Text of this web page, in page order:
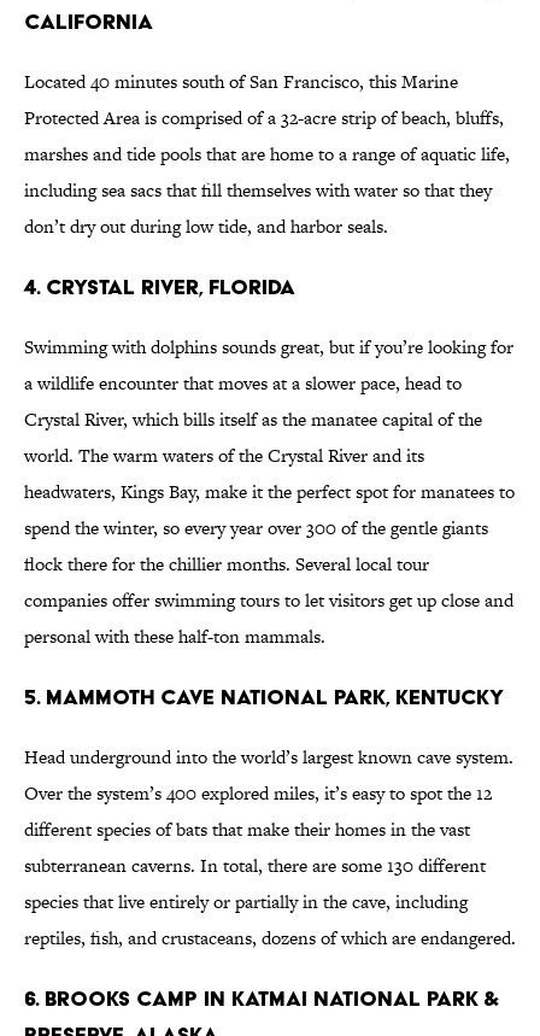
California
Located 40 minutes south of San Francisco, this Marine
Protected Area is comprised of a 32-acre strip of beach, bluffs,
marshes and tide pools that are home to a range of aquatic life,
including sea sacs that fill themselves with water so that they
don’t dry out during low tide, and harbor seals.
4. Crystal River, Florida
Swimming with dolphins sounds great, but if you’re looking for
a wildlife encounter that moves at a slower pace, head to
Crystal River, which bills itself as the manatee capital of the
world. The warm waters of the Crystal River and its
headwaters, Kings Bay, make it the perfect spot for manatees to
spend the winter, so every year over 300 of the gentle giants
flock there for the chillier months. Several local tour
companies offer swimming tours to let visitors get up close and
personal with these half-ton mammals.
5. Mammoth Cave National Park, Kentucky
Head underground into the world’s largest known cave system.
Over the system’s 400 explored miles, it’s easy to spot the 12
different species of bats that make their homes in the vast
subterranean caverns. In total, there are some 130 different
species that live entirely or partially in the cave, including
reptiles, fish, and crustaceans, dozens of which are endangered.
6. Brooks Camp in Katmai National Park &